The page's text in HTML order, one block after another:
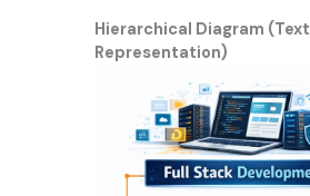
Hierarchical Diagram (Text
Representation)